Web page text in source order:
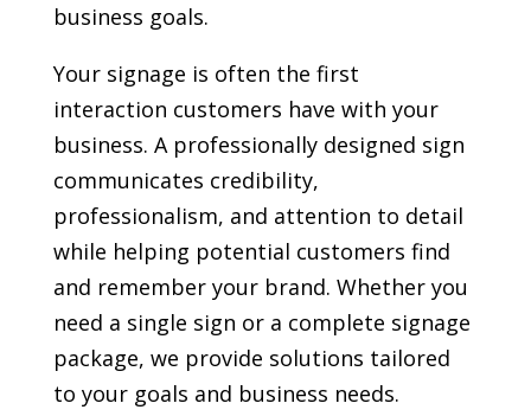
business goals.
Your signage is often the first
interaction customers have with your
business. A professionally designed sign
communicates credibility,
professionalism, and attention to detail
while helping potential customers find
and remember your brand. Whether you
need a single sign or a complete signage
package, we provide solutions tailored
to your goals and business needs.